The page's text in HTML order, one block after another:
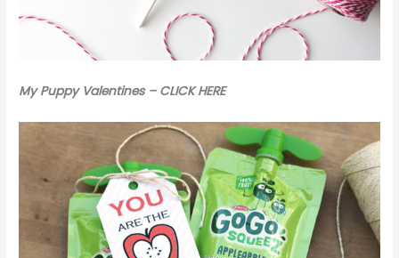
My Puppy Valentines – CLICK HERE